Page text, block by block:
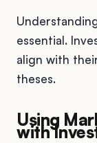
essential.
align with
theses.
Using
with